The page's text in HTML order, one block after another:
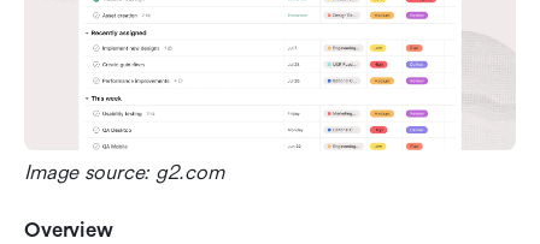
Image source: g2.com
Overview